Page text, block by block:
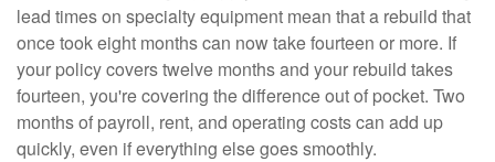
lead times on specialty equipment mean that a rebuild that
once took eight months can now take fourteen or more. If
your policy covers twelve months and your rebuild takes
fourteen, you're covering the difference out of pocket. Two
months of payroll, rent, and operating costs can add up
quickly, even if everything else goes smoothly.